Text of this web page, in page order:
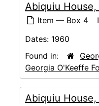
Abiquiu House,
Item — Box 4
Dates: 1960
Found in:
Georgia O'Keeffe
Abiquiu